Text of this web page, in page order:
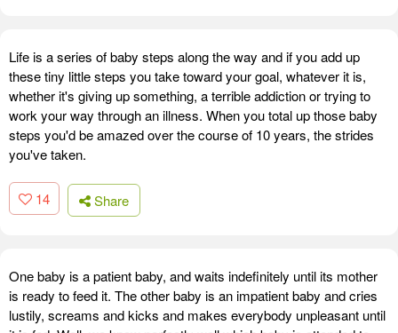
Life is a series of baby steps along the way and if you add up
these tiny little steps you take toward your goal, whatever it is,
whether it's giving up something, a terrible addiction or trying to
work your way through an illness. When you total up those baby
steps you'd be amazed over the course of 10 years, the strides
you've taken.
14 Share
One baby is a patient baby, and waits indefinitely until its mother
is ready to feed it. The other baby is an impatient baby and cries
lustily, screams and kicks and makes everybody unpleasant until